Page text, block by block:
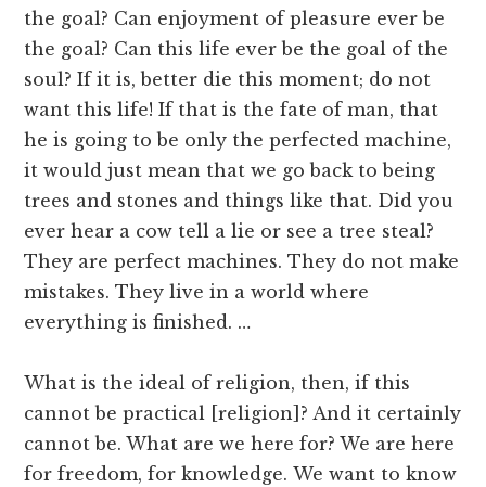
the goal? Can enjoyment of pleasure ever be
the goal? Can this life ever be the goal of the
soul? If it is, better die this moment; do not
want this life! If that is the fate of man, that
he is going to be only the perfected machine,
it would just mean that we go back to being
trees and stones and things like that. Did you
ever hear a cow tell a lie or see a tree steal?
They are perfect machines. They do not make
mistakes. They live in a world where
everything is finished. …
What is the ideal of religion, then, if this
cannot be practical [religion]? And it certainly
cannot be. What are we here for? We are here
for freedom, for knowledge. We want to know